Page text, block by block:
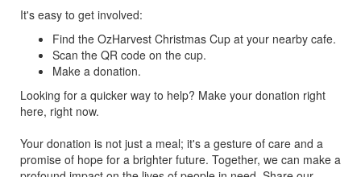
It's easy to get involved:
Find the OzHarvest Christmas Cup at your nearby cafe.
Scan the QR code on the cup.
Make a donation.
Looking for a quicker way to help? Make your donation right
here, right now.
Your donation is not just a meal; it's a gesture of care and a
promise of hope for a brighter future. Together, we can make a